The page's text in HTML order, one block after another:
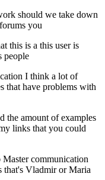
should we take down
you
this is a this user is
people
I think a lot of
that have problems with
the amount of examples
links that you could
communication
that's Vladmir or Maria